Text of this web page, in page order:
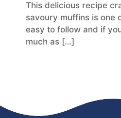
This delicious recipe
savoury muffins is one
easy to follow and if
much as […]